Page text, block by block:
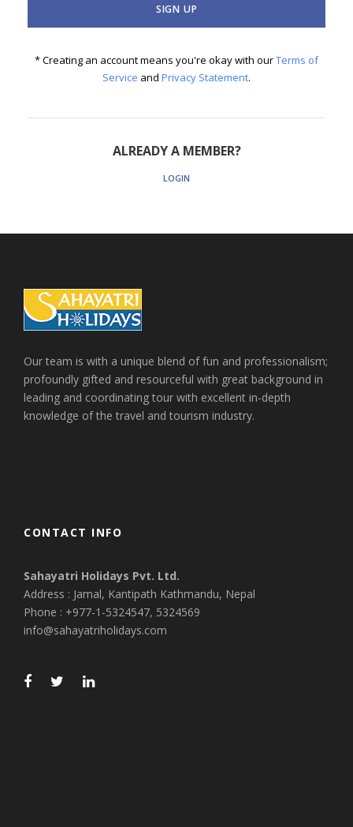
* Creating an account means you're okay with ourTerms of
Service and Privacy Statement.
ALREADY A MEMBER?
LOGIN
Our team is with a unique blend of fun and professionalism;
profoundly gifted and resourceful with great background in
leading and coordinating tour with excellent in-depth
knowledge of the travel and tourism industry.
CONTACT INFO
Sahayatri Holidays Pvt. Ltd.
Address : Jamal, Kantipath Kathmandu, Nepal
Phone : +977-1-5324547, 5324569
info@sahayatriholidays.com